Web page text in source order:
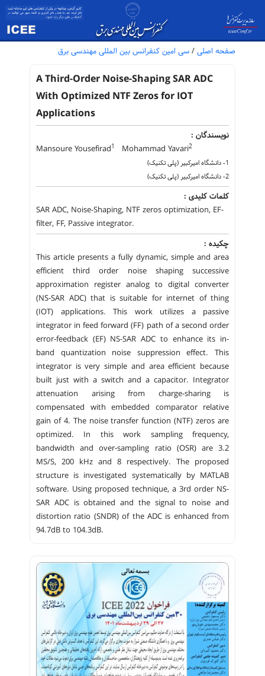
صفحه اصلی / سی امین کنفرانس بین المللی مهندسی برق
A Third-Order Noise-Shaping SAR ADC
With Optimized NTF Zeros for IOT
Applications
نویسندگان :
Mansoure Yousefirad1 Mohammad Yavari2
1- دانشگاه امیرکبیر (پلی تکنیک)
2- دانشگاه امیرکبیر (پلی تکنیک)
کلمات کلیدی :
SAR ADC, Noise-Shaping, NTF zeros optimization, EF-
filter, FF, Passive integrator.
چکیده :
This article presents a fully dynamic, simple and area
efficient third order noise shaping successive
approximation register analog to digital converter
(NS-SAR ADC) that is suitable for internet of thing
(IOT) applications. This work utilizes a passive
integrator in feed forward (FF) path of a second order
error-feedback (EF) NS-SAR ADC to enhance its in-
band quantization noise suppression effect. This
integrator is very simple and area efficient because
built just with a switch and a capacitor. Integrator
attenuation arising from charge-sharing is
compensated with embedded comparator relative
gain of 4. The noise transfer function (NTF) zeros are
optimized. In this work sampling frequency,
bandwidth and over-sampling ratio (OSR) are 3.2
MS/S, 200 kHz and 8 respectively. The proposed
structure is investigated systematically by MATLAB
software. Using proposed technique, a 3rd order NS-
SAR ADC is obtained and the signal to noise and
distortion ratio (SNDR) of the ADC is enhanced from
94.7dB to 104.3dB.